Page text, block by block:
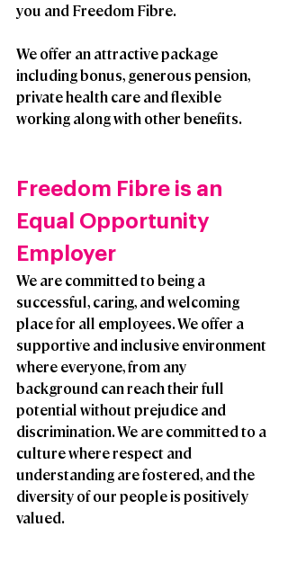
you and Freedom Fibre.
We offer an attractive package
including bonus, generous pension,
private health care and flexible
working along with other benefits.
Freedom Fibre is an
Equal Opportunity
Employer
We are committed to being a
successful, caring, and welcoming
place for all employees. We offer a
supportive and inclusive environment
where everyone, from any
background can reach their full
potential without prejudice and
discrimination. We are committed to a
culture where respect and
understanding are fostered, and the
diversity of our people is positively
valued.